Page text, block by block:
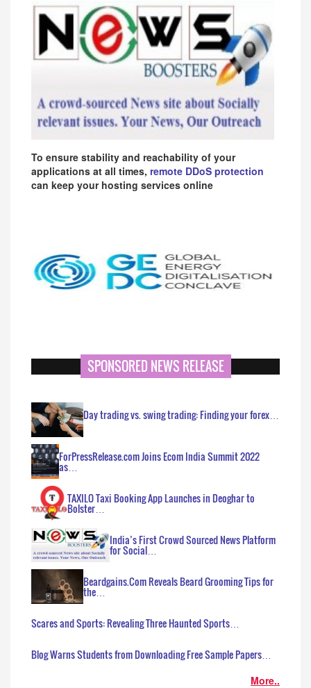
To ensure stability and reachability of your
applications at all times, remote DDoS protection
can keep your hosting services online
SPONSORED NEWS RELEASE
Day trading vs. swing trading: Finding your forex…
ForPressRelease.com Joins Ecom India Summit 2022
as…
TAXILO Taxi Booking App Launches in Deoghar to
Bolster…
India’s First Crowd Sourced News Platform
for Social…
Beardgains.Com Reveals Beard Grooming Tips for
the…
Scares and Sports: Revealing Three Haunted Sports…
Blog Warns Students from Downloading Free Sample Papers…
More..